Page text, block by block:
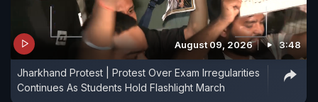
August 09, 2026 3:48
Jharkhand Protest | Protest Over Exam Irregularities
Continues As Students Hold Flashlight March